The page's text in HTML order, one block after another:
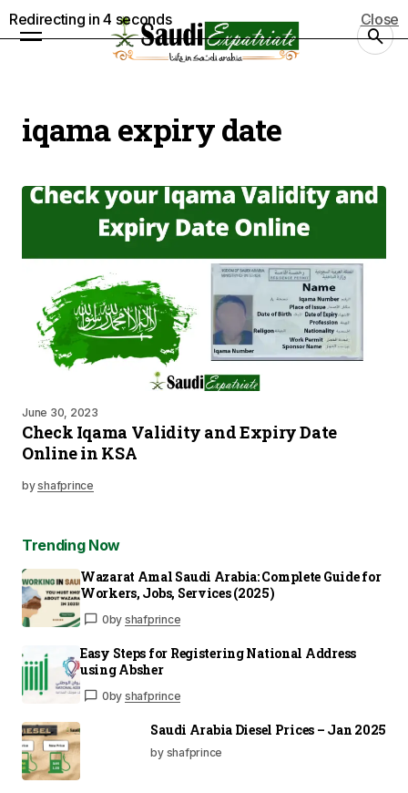
iqama expiry date
June 30, 2023
Check Iqama Validity and Expiry Date
Online in KSA
byshafprince
Trending Now
Wazarat Amal Saudi Arabia: Complete Guide for
Workers, Jobs, Services (2025)
0by shafprince
Easy Steps for Registering National Address
using Absher
0by shafprince
Saudi Arabia Diesel Prices – Jan 2025
by shafprince
Redirecting in4 seconds Close